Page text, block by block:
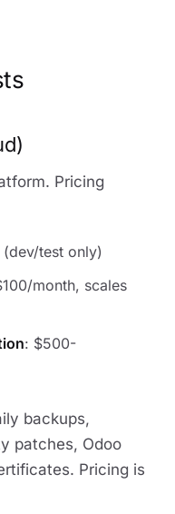
Pricing
test only)
month, scales
: $500-
backups,
patches, Odoo
Pricing is